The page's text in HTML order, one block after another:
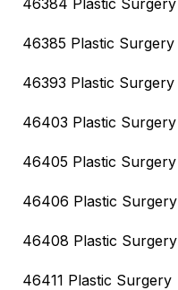
46384 Plastic Surgery
46385 Plastic Surgery
46393 Plastic Surgery
46403 Plastic Surgery
46405 Plastic Surgery
46406 Plastic Surgery
46408 Plastic Surgery
46411 Plastic Surgery